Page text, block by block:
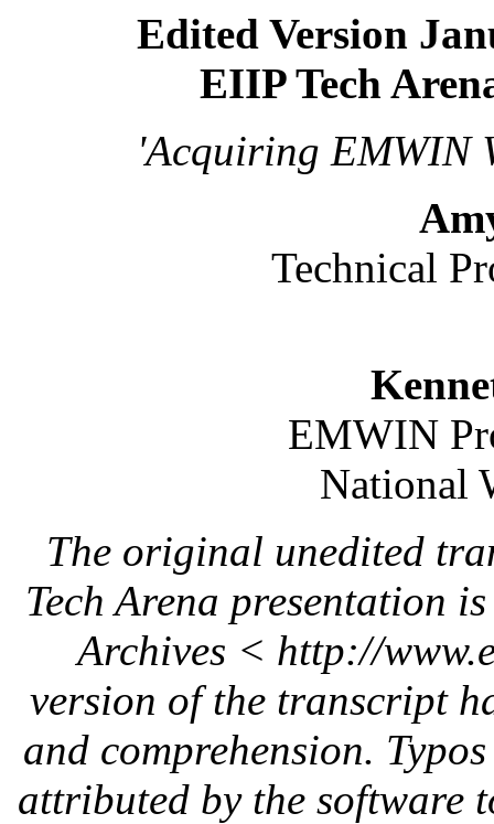
Edited Version
EIIP Tech
'Acquiring EMWIN
Technical
EMWIN
National
The original unedited
Tech Arena presentation
Archives < http://
version of the transcript
and comprehension.
attributed by the software